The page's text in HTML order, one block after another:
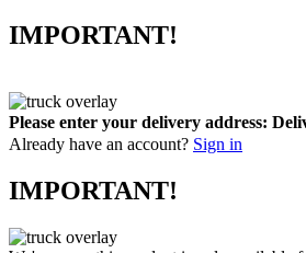
IMPORTANT!
Please enter your delivery address:
Already have an account? Sign in
IMPORTANT!